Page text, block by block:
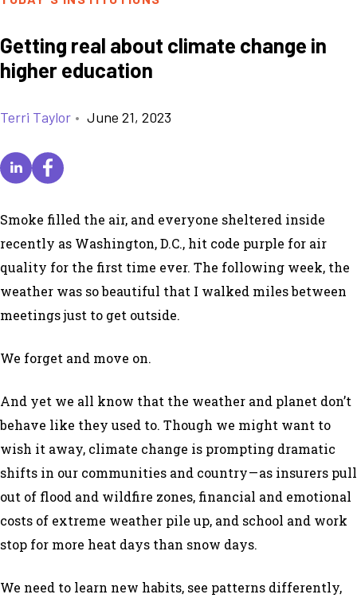
Getting real about climate change in
higher education
Terri Taylor • June 21, 2023
Smoke filled the air, and everyone sheltered inside
recently as Washington, D.C., hit code purple for air
quality for the first time ever. The following week, the
weather was so beautiful that I walked miles between
meetings just to get outside.
We forget and move on.
And yet we all know that the weather and planet don’t
behave like they used to. Though we might want to
wish it away, climate change is prompting dramatic
shifts in our communities and country — as insurers pull
out of flood and wildfire zones, financial and emotional
costs of extreme weather pile up, and school and work
stop for more heat days than snow days.
We need to learn new habits, see patterns differently,